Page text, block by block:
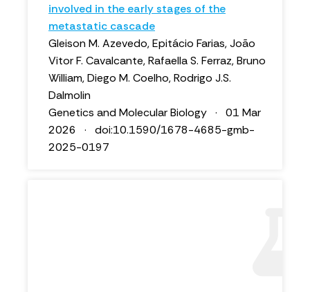
involved in the early stages of the
metastatic cascade
Gleison M. Azevedo, Epitácio Farias, João
Vitor F. Cavalcante, Rafaella S. Ferraz, Bruno
William, Diego M. Coelho, Rodrigo J.S.
Dalmolin
Genetics and Molecular Biology · 01 Mar
2026 · doi:10.1590/1678-4685-gmb-
2025-0197